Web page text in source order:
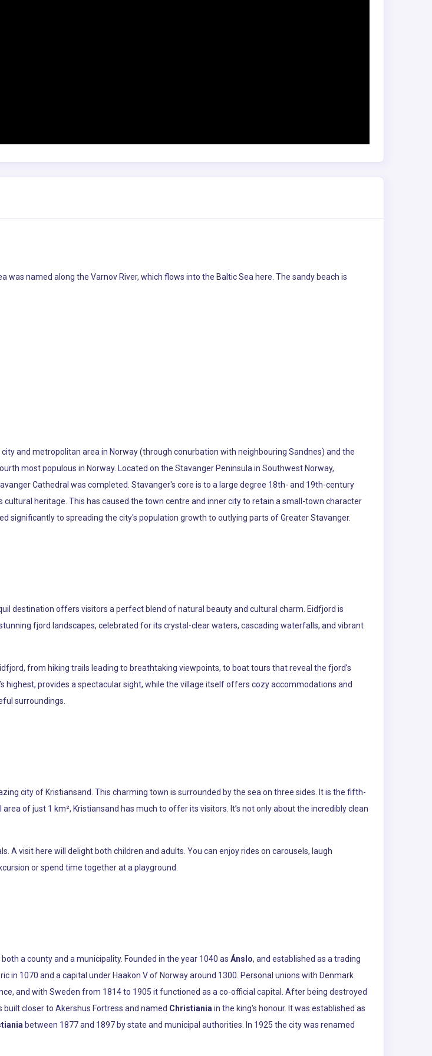
named along the Varnov River, which flows into the Baltic Sea here. The sandy beach is
and metropolitan area in Norway (through conurbation with neighbouring Sandnes) and the
most populous in Norway. Located on the Stavanger Peninsula in Southwest Norway,
Cathedral was completed. Stavanger's core is to a large degree 18th- and 19th-century
heritage. This has caused the town centre and inner city to retain a small-town character
significantly to spreading the city's population growth to outlying parts of Greater Stavanger.
destination offers visitors a perfect blend of natural beauty and cultural charm. Eidfjord is
fjord landscapes, celebrated for its crystal-clear waters, cascading waterfalls, and vibrant
from hiking trails leading to breathtaking viewpoints, to boat tours that reveal the fjord’s
provides a spectacular sight, while the village itself offers cozy accommodations and
surroundings.
city of Kristiansand. This charming town is surrounded by the sea on three sides. It is the fifth-
of just 1 km², Kristiansand has much to offer its visitors. It’s not only about the incredibly clean
A visit here will delight both children and adults. You can enjoy rides on carousels, laugh
or spend time together at a playground.
a county and a municipality. Founded in the year 1040 as Ánslo, and established as a trading
in 1070 and a capital under Haakon V of Norway around 1300. Personal unions with Denmark
and with Sweden from 1814 to 1905 it functioned as a co-official capital. After being destroyed
built closer to Akershus Fortress and named Christiania in the king's honour. It was established as
between 1877 and 1897 by state and municipal authorities. In 1925 the city was renamed